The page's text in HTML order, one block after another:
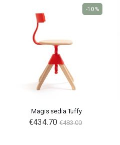
Magis sedia Tuffy
€434.70 €483.00
-10%